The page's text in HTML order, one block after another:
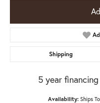
Shipping
5 year
Availability: Ships